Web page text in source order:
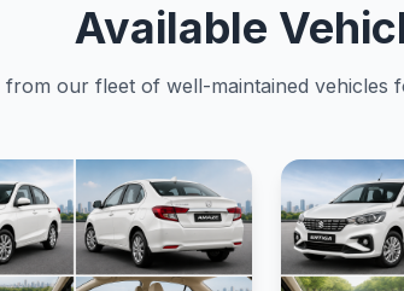
Available
from our fleet of well-maintained vehicles